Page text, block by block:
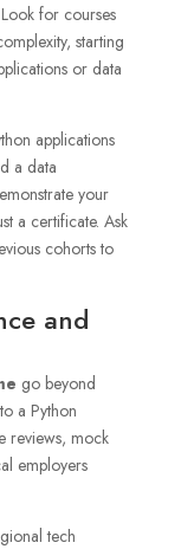
for courses
starting
or data
applications
a data
your
a certificate. Ask
cohorts to
and
go beyond
a Python
reviews, mock
employers
tech